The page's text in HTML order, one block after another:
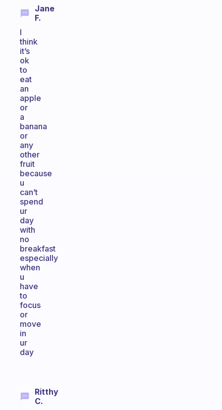
Jane
F.
I
think
it’s
ok
to
eat
an
apple
or
a
banana
or
any
other
fruit
because
u
can’t
spend
ur
day
with
no
breakfast
especially
when
u
have
to
focus
or
move
in
ur
day
Ritthy
C.